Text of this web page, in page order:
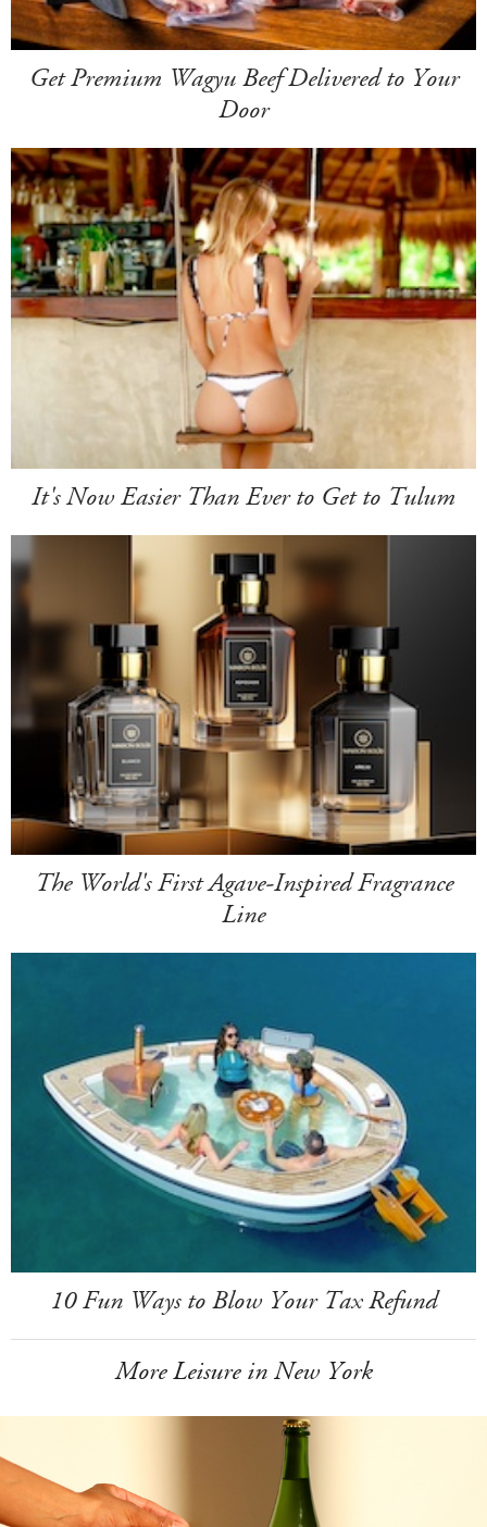
Get Premium Wagyu Beef Delivered to Your
Door
It's Now Easier Than Ever to Get to Tulum
The World's First Agave-Inspired Fragrance
Line
10 Fun Ways to Blow Your Tax Refund
More Leisure in New York